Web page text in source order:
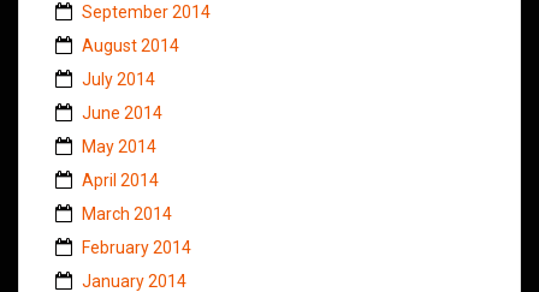
September 2014
August 2014
July 2014
June 2014
May 2014
April 2014
March 2014
February 2014
January 2014